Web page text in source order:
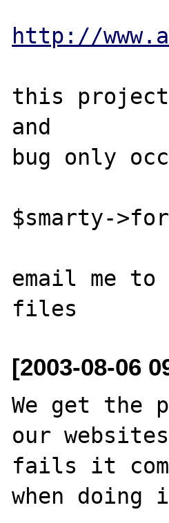
http://
this project
and
bug only
$smarty-
email me
[2003-08-06
We get the
our
fails it
when doing